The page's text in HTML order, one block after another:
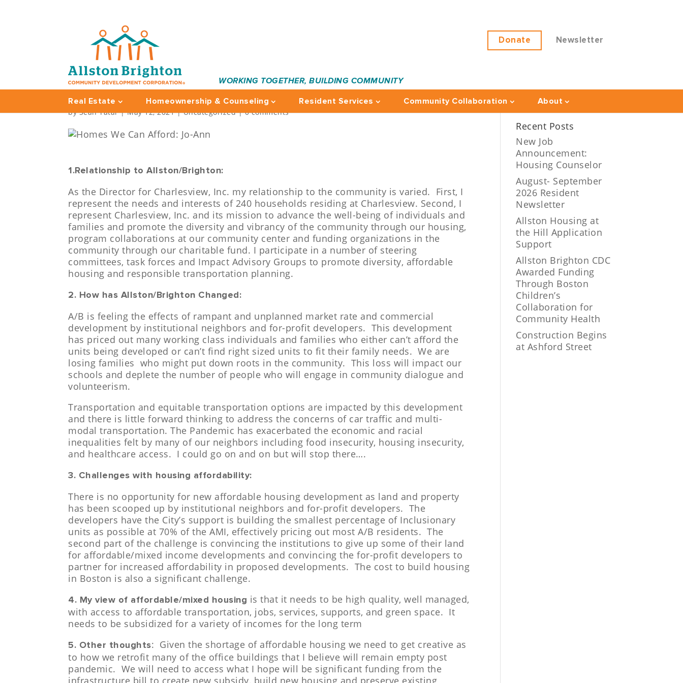
WORKING TOGETHER, BUILDING COMMUNITY
Donate Newsletter
Real Estate Homeownership & Counseling Resident Services Community Collaboration About
HOMES WE CAN AFFORD: JO-ANN
bySean Tatar|May 12, 2021|Uncategorized|0 comments
1.Relationship to Allston/Brighton:
As the Director for Charlesview, Inc. my relationship to the community is varied. First, I
represent the needs and interests of 240 households residing at Charlesview. Second, I
represent Charlesview, Inc. and its mission to advance the well-being of individuals and
families and promote the diversity and vibrancy of the community through our housing,
program collaborations at our community center and funding organizations in the
community through our charitable fund. I participate in a number of steering
committees, task forces and Impact Advisory Groups to promote diversity, affordable
housing and responsible transportation planning.
2. How has Allston/Brighton Changed:
A/B is feeling the effects of rampant and unplanned market rate and commercial
development by institutional neighbors and for-profit developers. This development
has priced out many working class individuals and families who either can’t afford the
units being developed or can’t find right sized units to fit their family needs. We are
losing families who might put down roots in the community. This loss will impact our
schools and deplete the number of people who will engage in community dialogue and
volunteerism.
Transportation and equitable transportation options are impacted by this development
and there is little forward thinking to address the concerns of car traffic and multi-
modal transportation.The Pandemic has exacerbated the economic and racial
inequalities felt by many of our neighbors including food insecurity, housing insecurity,
and healthcare access. I could go on and on but will stop there….
3. Challenges with housing affordability:
There is no opportunity for new affordable housing development as land and property
has been scooped up by institutional neighbors and for-profit developers. The
developers have the City’s support is building the smallest percentage of Inclusionary
units as possible at 70% of the AMI, effectively pricing out most A/B residents. The
second part of the challenge is convincing the institutions to give up some of their land
for affordable/mixed income developments and convincing the for-profit developers to
partner for increased affordability in proposed developments. The cost to build housing
in Boston is also a significant challenge.
4. My view of affordable/mixed housing is that it needs to be high quality, well managed,
with access to affordable transportation, jobs, services, supports, and green space. It
needs to be subsidized for a variety of incomes for the long term
5. Other thoughts: Given the shortage of affordable housing we need to get creative as
to how we retrofit many of the office buildings that I believe will remain empty post
pandemic. We will need to access what I hope will be significant funding from the
Recent Posts
New Job
Announcement:
Housing Counselor
August- September
2026 Resident
Newsletter
Allston Housing at
the Hill Application
Support
Allston Brighton CDC
Awarded Funding
Through Boston
Children’s
Collaboration for
Community Health
Construction Begins
at Ashford Street